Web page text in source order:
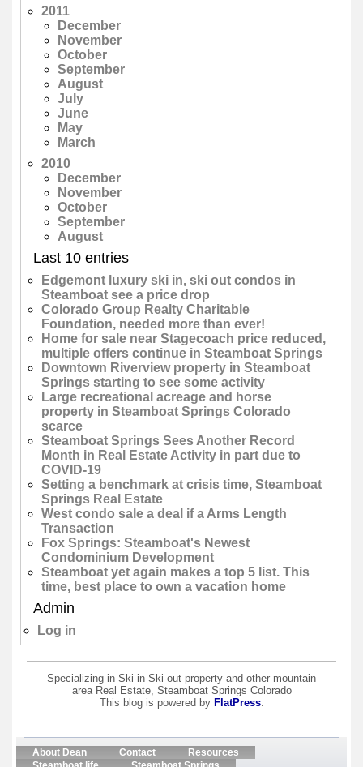
2011
December
November
October
September
August
July
June
May
March
2010
December
November
October
September
August
Last 10 entries
Edgemont luxury ski in, ski out condos in
Steamboat see a price drop
Colorado Group Realty Charitable
Foundation, needed more than ever!
Home for sale near Stagecoach price reduced,
multiple offers continue in Steamboat Springs
Downtown Riverview property in Steamboat
Springs starting to see some activity
Large recreational acreage and horse
property in Steamboat Springs Colorado
scarce
Steamboat Springs Sees Another Record
Month in Real Estate Activity in part due to
COVID-19
Setting a benchmark at crisis time, Steamboat
Springs Real Estate
West condo sale a deal if a Arms Length
Transaction
Fox Springs: Steamboat's Newest
Condominium Development
Steamboat yet again makes a top 5 list. This
time, best place to own a vacation home
Admin
Log in
Specializing in Ski-in Ski-out property and other mountain
area Real Estate, Steamboat Springs Colorado
This blog is powered by FlatPress.
About Dean Contact
Resources